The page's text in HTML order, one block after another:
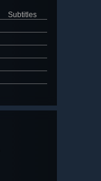
Subtitles